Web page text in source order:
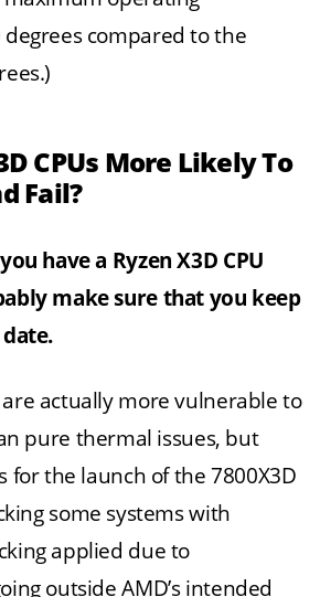
compared to the
CPUs More Likely To
Fail?
have a Ryzen X3D CPU
make sure that you keep
are actually more vulnerable to
pure thermal issues, but
for the launch of the 7800X3D
some systems with
applied due to
outside AMD’s intended